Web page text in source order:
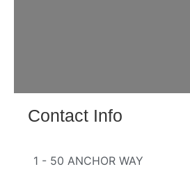
Contact Info
1 - 50 ANCHOR WAY